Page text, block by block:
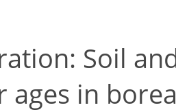
Soil
in